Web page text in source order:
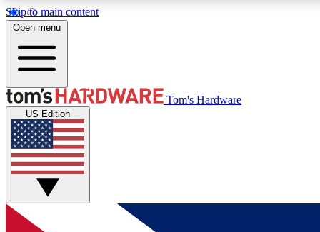
Skip to main content
MEMBER
Get started with free access to reviews, badges and
discussions.
Open menu
Tom's Hardware
US Edition